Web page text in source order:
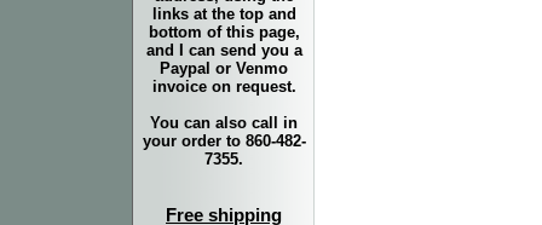
links at the top and
bottom of this page,
and I can send you a
Paypal or Venmo
invoice on request.
You can also call in
your order to 860-482-
7355.
Free shipping